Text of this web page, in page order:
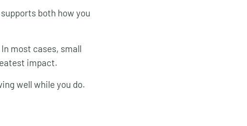
both how you
most cases, small
impact.
well while you do.